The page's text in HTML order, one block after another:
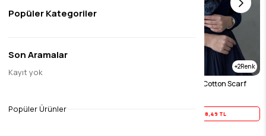
Yaz İndirimi
2
Navy Blue Sky 100% Cotton Scarf
18,49 TL
Popüler Kategoriler
Son Aramalar
Kayıt yok
Popüler Ürünler